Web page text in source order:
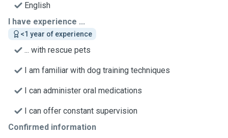
English
I have experience ...
<1 year of experience
... with rescue pets
I am familiar with dog training techniques
I can administer oral medications
I can offer constant supervision
Confirmed information